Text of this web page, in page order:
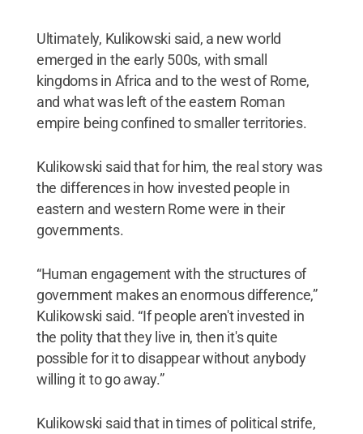
Ultimately, Kulikowski said, a new world
emerged in the early 500s, with small
kingdoms in Africa and to the west of Rome,
and what was left of the eastern Roman
empire being confined to smaller territories.
Kulikowski said that for him, the real story was
the differences in how invested people in
eastern and western Rome were in their
governments.
“Human engagement with the structures of
government makes an enormous difference,”
Kulikowski said. “If people aren't invested in
the polity that they live in, then it's quite
possible for it to disappear without anybody
willing it to go away.”
Kulikowski said that in times of political strife,